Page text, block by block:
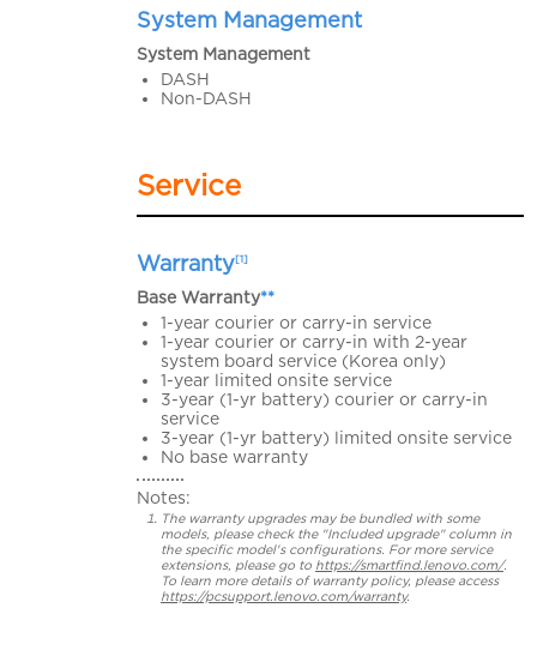
System Management
System Management
DASH
Non-DASH
Service
Warranty[1]
Base Warranty**
1-year courier or carry-in service
1-year courier or carry-in with 2-year
system board service (Korea only)
1-year limited onsite service
3-year (1-yr battery) courier or carry-in
service
3-year (1-yr battery) limited onsite service
No base warranty
Notes:
The warranty upgrades may be bundled with some
models, please check the "Included upgrade" column in
the specific model's configurations. For more service
extensions, please go to https://smartfind.lenovo.com/.
To learn more details of warranty policy, please access
https://pcsupport.lenovo.com/warranty.